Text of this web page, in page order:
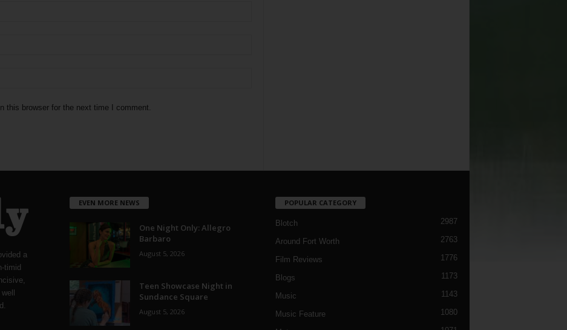
this browser for the next time I comment.
a
timid
EVEN MORE NEWS
One Night Only: Allegro
Barbaro
August 5, 2026
Teen Showcase Night in
Sundance Square
August 5, 2026
POPULAR CATEGORY
Blotch 2987
Around Fort Worth 2763
Film Reviews 1776
Blogs 1173
Music 1143
Music Feature 1080